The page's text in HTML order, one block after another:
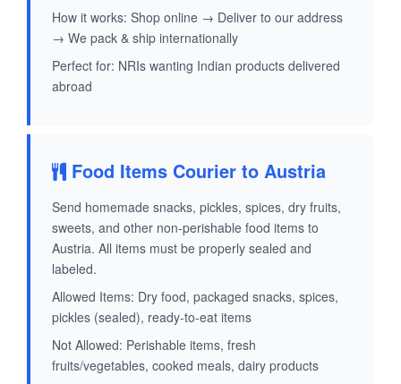
How it works: Shop online → Deliver to our address
→ We pack & ship internationally
Perfect for: NRIs wanting Indian products delivered
abroad
Food Items Courier to Austria
Send homemade snacks, pickles, spices, dry fruits,
sweets, and other non-perishable food items to
Austria. All items must be properly sealed and
labeled.
Allowed Items: Dry food, packaged snacks, spices,
pickles (sealed), ready-to-eat items
Not Allowed: Perishable items, fresh
fruits/vegetables, cooked meals, dairy products